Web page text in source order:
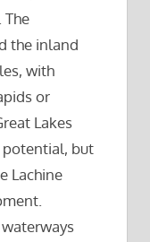
the inland
with
or
Lakes
but
Lachine